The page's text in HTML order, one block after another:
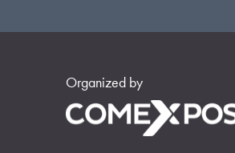
Organized by